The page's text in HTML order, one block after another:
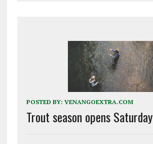
POSTED BY: VENANGOEXTRA.COM
Trout season opens Saturday